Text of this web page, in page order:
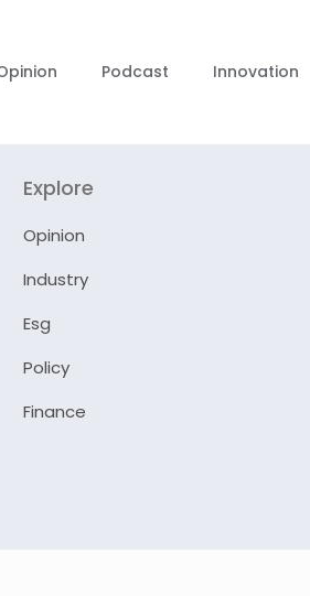
Podcast Innovation
Explore
Opinion
Industry
Esg
Policy
Finance